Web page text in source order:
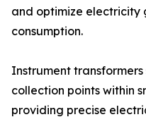
and optimize electricity
consumption.
Instrument
collection points within
providing precise